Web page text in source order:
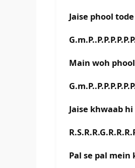
Jaise phool
Main woh
Jaise khwaab
Pal se pal mein